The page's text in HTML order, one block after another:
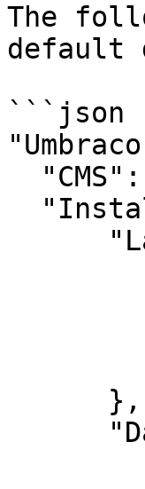
The
default
```json